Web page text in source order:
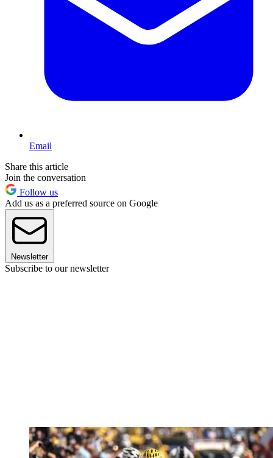
Email
Share this article
Join the conversation
Follow us
Add us as a preferred source on Google
Newsletter
Subscribe to our newsletter